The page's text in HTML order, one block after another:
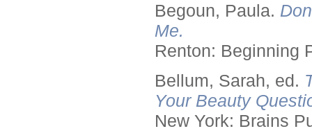
Begoun, Paula.
Me.
Renton: Beginning
Bellum, Sarah, ed.
Your Beauty
New York: Brains